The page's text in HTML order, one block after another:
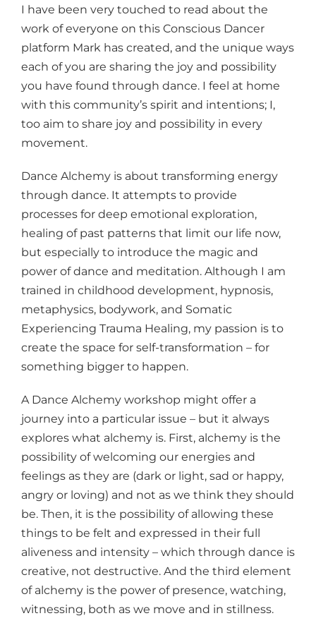
I have been very touched to read about the
work of everyone on this Conscious Dancer
platform Mark has created, and the unique ways
each of you are sharing the joy and possibility
you have found through dance. I feel at home
with this community’s spirit and intentions; I,
too aim to share joy and possibility in every
movement.
Dance Alchemy is about transforming energy
through dance. It attempts to provide
processes for deep emotional exploration,
healing of past patterns that limit our life now,
but especially to introduce the magic and
power of dance and meditation. Although I am
trained in childhood development, hypnosis,
metaphysics, bodywork, and Somatic
Experiencing Trauma Healing, my passion is to
create the space for self-transformation – for
something bigger to happen.
A Dance Alchemy workshop might offer a
journey into a particular issue – but it always
explores what alchemy is. First, alchemy is the
possibility of welcoming our energies and
feelings as they are (dark or light, sad or happy,
angry or loving) and not as we think they should
be. Then, it is the possibility of allowing these
things to be felt and expressed in their full
aliveness and intensity – which through dance is
creative, not destructive. And the third element
of alchemy is the power of presence, watching,
witnessing, both as we move and in stillness.